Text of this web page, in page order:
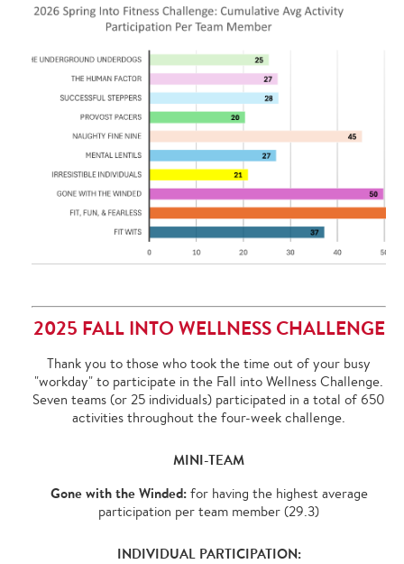
2025 FALL INTO WELLNESS CHALLENGE
Thank you to those who took the time out of your busy
"workday" to participate in the Fall into Wellness Challenge.
Seven teams (or 25 individuals) participated in a total of 650
activities throughout the four-week challenge.
MINI-TEAM
Gone with the Winded:for having the highest average
participation per team member (29.3)
INDIVIDUAL PARTICIPATION: